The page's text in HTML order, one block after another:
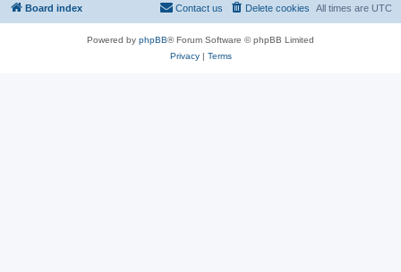
Board index All times are UTC
Delete cookies
Contact us
Powered by phpBB® Forum Software © phpBB Limited
Privacy| Terms